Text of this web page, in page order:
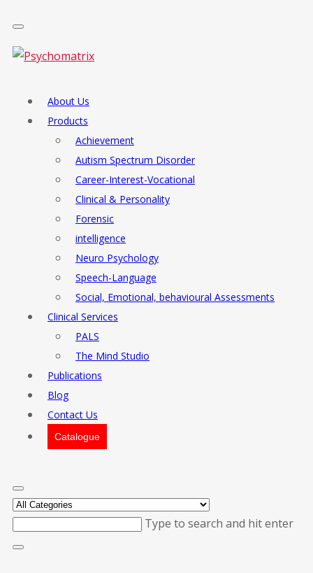
About Us
Products
Achievement
Autism Spectrum Disorder
Career-Interest-Vocational
Clinical & Personality
Forensic
intelligence
Neuro Psychology
Speech-Language
Social, Emotional, behavioural Assessments
Clinical Services
PALS
The Mind Studio
Publications
Blog
Contact Us
Catalogue
Type to search and hit enter